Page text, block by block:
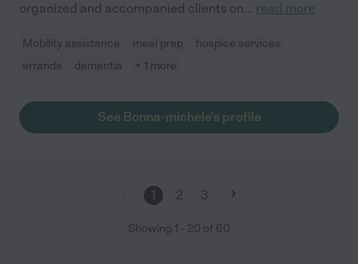
organized and accompanied clients on... read more
Mobility assistance meal prep
hospice services
errands
dementia + 1 more
See Bonna-michele's profile
1 2 3
Showing 1 - 20 of 60